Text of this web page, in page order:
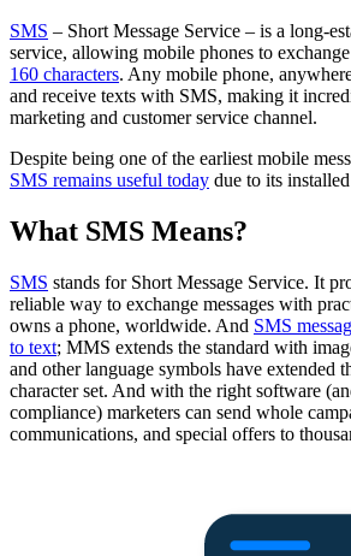
SMS – Short Message Service – is a long-
service, allowing mobile phones to exchange
160 characters. Any mobile phone,
and receive texts with SMS, making it
marketing and customer service channel.
Despite being one of the earliest mobile
SMS remains useful today due to its
What SMS Means?
SMS stands for Short Message Service. It
reliable way to exchange messages with
owns a phone, worldwide. And SMS
to text; MMS extends the standard with
and other language symbols have extended
character set. And with the right software
compliance) marketers can send whole
communications, and special offers to